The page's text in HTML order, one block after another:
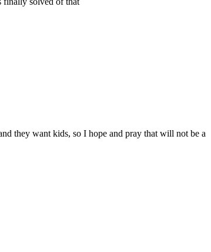
they want kids, so I hope and pray that will not be a